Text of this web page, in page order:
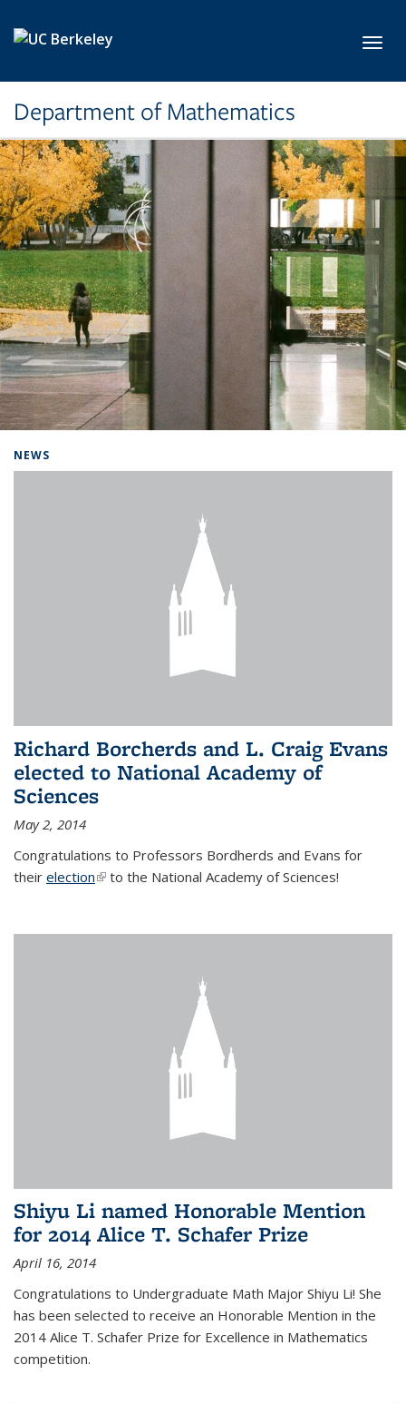
Department of Mathematics
NEWS
Richard Borcherds and L. Craig Evans
elected to National Academy of
Sciences
May 2, 2014
Congratulations to Professors Bordherds and Evans for
their election(link is external)
to the National Academy of Sciences!
Shiyu Li named Honorable Mention
for 2014 Alice T. Schafer Prize
April 16, 2014
Congratulations to Undergraduate Math Major Shiyu Li! She
has been selected to receive an Honorable Mention in the
2014 Alice T. Schafer Prize for Excellence in Mathematics
competition.